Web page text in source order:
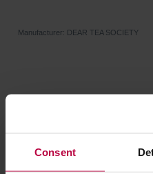
Consent
Manufacturer: DEAR TEA SOCIETY